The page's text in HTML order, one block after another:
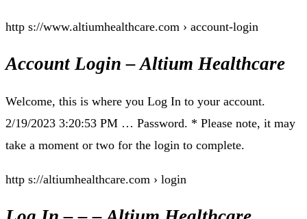
http s://www.altiumhealthcare.com › account-login
Account Login – Altium Healthcare
Welcome, this is where you Log In to your account.
2/19/2023 3:20:53 PM … Password. * Please note, it may
take a moment or two for the login to complete.
http s://altiumhealthcare.com › login